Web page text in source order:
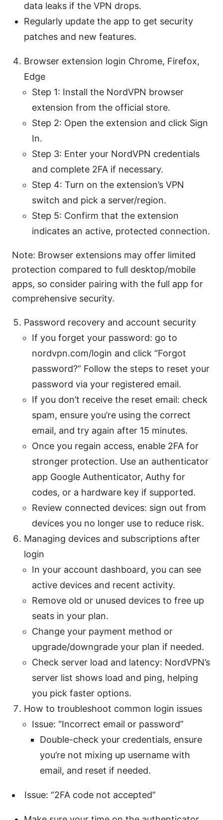
data leaks if the VPN drops.
Regularly update the app to get security
patches and new features.
Browser extension login Chrome, Firefox,
Edge
Step 1: Install the NordVPN browser
extension from the official store.
Step 2: Open the extension and click Sign
In.
Step 3: Enter your NordVPN credentials
and complete 2FA if necessary.
Step 4: Turn on the extension’s VPN
switch and pick a server/region.
Step 5: Confirm that the extension
indicates an active, protected connection.
Note: Browser extensions may offer limited
protection compared to full desktop/mobile
apps, so consider pairing with the full app for
comprehensive security.
Password recovery and account security
If you forget your password: go to
nordvpn.com/login and click “Forgot
password?” Follow the steps to reset your
password via your registered email.
If you don’t receive the reset email: check
spam, ensure you’re using the correct
email, and try again after 15 minutes.
Once you regain access, enable 2FA for
stronger protection. Use an authenticator
app Google Authenticator, Authy for
codes, or a hardware key if supported.
Review connected devices: sign out from
devices you no longer use to reduce risk.
Managing devices and subscriptions after
login
In your account dashboard, you can see
active devices and recent activity.
Remove old or unused devices to free up
seats in your plan.
Change your payment method or
upgrade/downgrade your plan if needed.
Check server load and latency: NordVPN’s
server list shows load and ping, helping
you pick faster options.
How to troubleshoot common login issues
Issue: “Incorrect email or password”
Double-check your credentials, ensure
you’re not mixing up username with
email, and reset if needed.
Issue: “2FA code not accepted”